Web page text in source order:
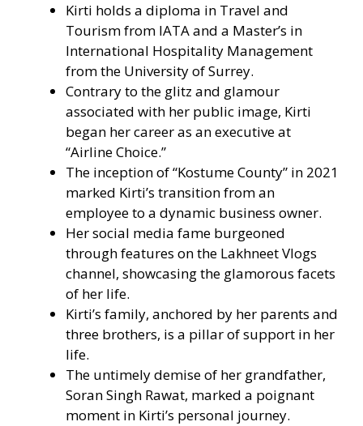
Kirti holds a diploma in Travel and
Tourism from IATA and a Master’s in
International Hospitality Management
from the University of Surrey.
Contrary to the glitz and glamour
associated with her public image, Kirti
began her career as an executive at
“Airline Choice.”
The inception of “Kostume County” in 2021
marked Kirti’s transition from an
employee to a dynamic business owner.
Her social media fame burgeoned
through features on the Lakhneet Vlogs
channel, showcasing the glamorous facets
of her life.
Kirti’s family, anchored by her parents and
three brothers, is a pillar of support in her
life.
The untimely demise of her grandfather,
Soran Singh Rawat, marked a poignant
moment in Kirti’s personal journey.